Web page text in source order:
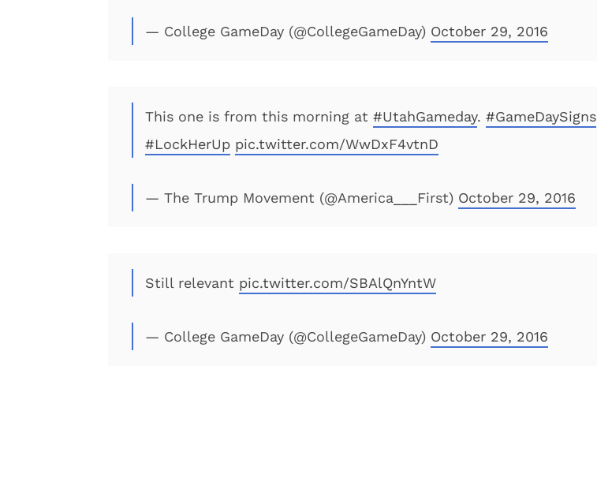
— College GameDay (@CollegeGameDay) October 29, 2016
This one is from this morning at #UtahGameday. #GameDaySigns
#LockHerUp pic.twitter.com/WwDxF4vtnD
— The Trump Movement (@America___First) October 29, 2016
Still relevant pic.twitter.com/SBAlQnYntW
— College GameDay (@CollegeGameDay) October 29, 2016